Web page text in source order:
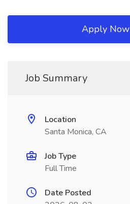
Apply Now
Job Summary
Location
Santa Monica, CA
Job Type
Full Time
Date Posted